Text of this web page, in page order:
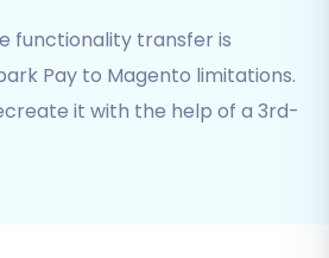
functionality transfer is
Pay to Magento limitations.
it with the help of a 3rd-